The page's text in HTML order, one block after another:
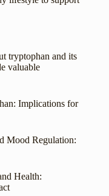
tryptophan and its
valuable
Implications for
Mood Regulation:
Health: